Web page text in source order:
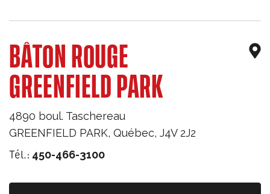
BÂTON ROUGE
GREENFIELD PARK
4890 boul. Taschereau
GREENFIELD PARK, Québec, J4V 2J2
Tél.: 450-466-3100